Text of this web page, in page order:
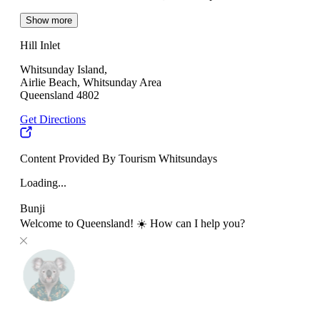
Show more
Hill Inlet
Whitsunday Island,
Airlie Beach, Whitsunday Area
Queensland 4802
Get Directions
Content Provided By Tourism Whitsundays
Loading...
Bunji
Welcome to Queensland! ☀️ How can I help you?